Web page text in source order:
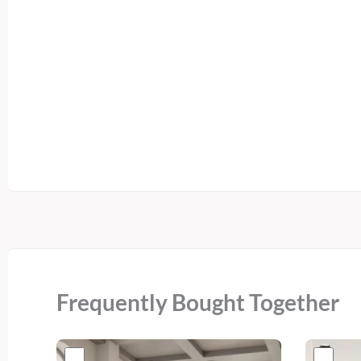
Frequently Bought Together
OriginalCurrent